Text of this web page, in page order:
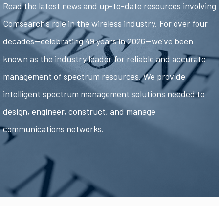
Read the latest news and up-to-date resources involving
Comsearch's role in the wireless industry. For over four
decades—celebrating 49 years in 2026—we've been
known as the industry leader for reliable and accurate
management of spectrum resources. We provide
intelligent spectrum management solutions needed to
design, engineer, construct, and manage
communications networks.